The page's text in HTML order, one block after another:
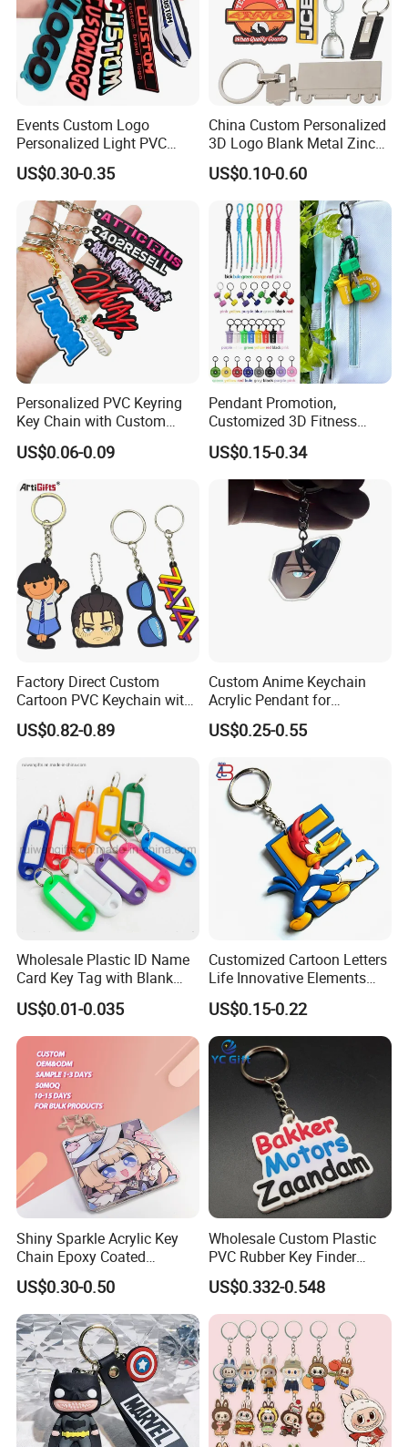
Certifications
Events Custom Logo
Personalized Light PVC
Keychain with Embossing
Printing Cartoon Style Eco-
Friendly & Durable for
Wholesale
US$0.30-0.35
China Custom Personalized
3D Logo Blank Metal Zinc
Alloy Plastic Silicone
Rubber PVC Tag Ring Bottle
Opener Promotion Gift
Carabine Key Chain
US$0.10-0.60
Personalized PVC Keyring
Key Chain with Custom
Logo Design
US$0.06-0.09
Pendant Promotion,
Customized 3D Fitness
Gym, Colorful Rope
Accessories, Hanging Rope,
Fitness Kettlebell Keychain
US$0.15-0.34
Factory Direct Custom
Cartoon PVC Keychain with
Customized PVC
US$0.82-0.89
Custom Anime Keychain
Acrylic Pendant for
Convention Souvenir
Wholesale
US$0.25-0.55
Wholesale Plastic ID Name
Card Key Tag with Blank
Label
US$0.01-0.035
Customized Cartoon Letters
Life Innovative Elements
Lightning Cartoon Children
Silicone Gift PVC Keychain
Pendant
US$0.15-0.22
Shiny Sparkle Acrylic Key
Chain Epoxy Coated
Custom Design Wholesale
Custom Acrylic Keychain
US$0.30-0.50
Wholesale Custom Plastic
PVC Rubber Key Finder
Fashion Personalized
Acrylic 3D Logo Letter
Keychains Company Travel
Souvenir Gift for
Promotional Items
US$0.332-0.548